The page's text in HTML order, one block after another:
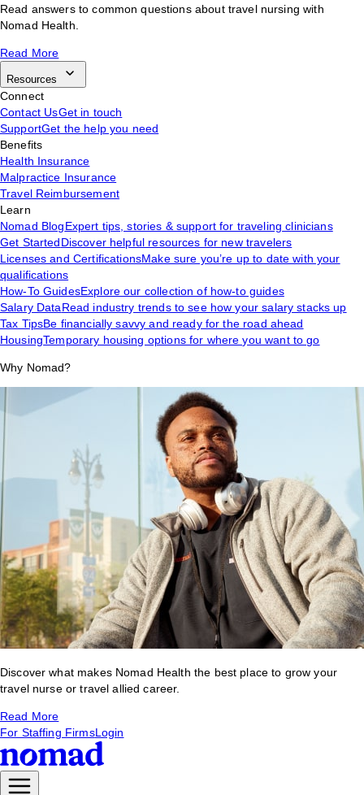
Read answers to common questions about travel nursing with
Nomad Health.
Read More
Resources
Connect
Contact UsGet in touch
SupportGet the help you need
Benefits
Health Insurance
Malpractice Insurance
Travel Reimbursement
Learn
Nomad BlogExpert tips, stories & support for traveling clinicians
Get StartedDiscover helpful resources for new travelers
Licenses and CertificationsMake sure you’re up to date with your
qualifications
How-To GuidesExplore our collection of how-to guides
Salary DataRead industry trends to see how your salary stacks up
Tax TipsBe financially savvy and ready for the road ahead
HousingTemporary housing options for where you want to go
Why Nomad?
Discover what makes Nomad Health the best place to grow your
travel nurse or travel allied career.
Read More
For Staffing FirmsLogin